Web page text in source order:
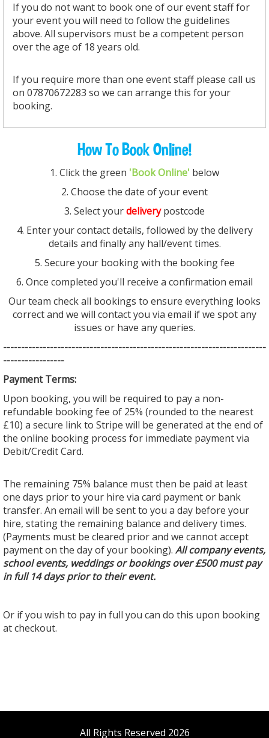
If you do not want to book one of our event staff for
your event you will need to follow the guidelines
above. All supervisors must be a competent person
over the age of 18 years old.
If you require more than one event staff please call us
on 07870672283 so we can arrange this for your
booking.
How To Book Online!
1. Click the green 'Book Online' below
2. Choose the date of your event
3. Select yourdeliverypostcode
4. Enter your contact details, followed by the delivery
details and finally any hall/event times.
5. Secure your booking with the booking fee
6. Once completed you'll receive a confirmation email
Our team check all bookings to ensure everything looks
correct and we will contact you via email if we spot any
issues or have any queries.
-------------------------------------------------------------------------
-----------------
Payment Terms:
Upon booking, you will be required to pay a non-
refundable booking fee of 25% (rounded to the nearest
£10) a secure link to Stripe will be generated at the end of
the online booking process for immediate payment via
Debit/Credit Card.
The remaining 75% balance must then be paid at least
one days prior to your hire via card payment or bank
transfer. An email will be sent to you a day before your
hire, stating the remaining balance and delivery times.
(Payments must be cleared prior and we cannot accept
payment on the day of your booking). All company events,
school events, weddings or bookings over £500 must pay
in full 14 days prior to their event.
Or if you wish to pay in full you can do this upon booking
at checkout.
All Rights Reserved 2026